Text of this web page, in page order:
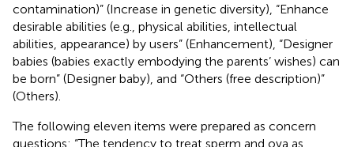
contamination)” (Increase in genetic diversity), “Enhance
desirable abilities (e.g., physical abilities, intellectual
abilities, appearance) by users” (Enhancement), “Designer
babies (babies exactly embodying the parents’ wishes) can
be born” (Designer baby), and “Others (free description)”
(Others).
The following eleven items were prepared as concern
questions: “The tendency to treat sperm and ova as